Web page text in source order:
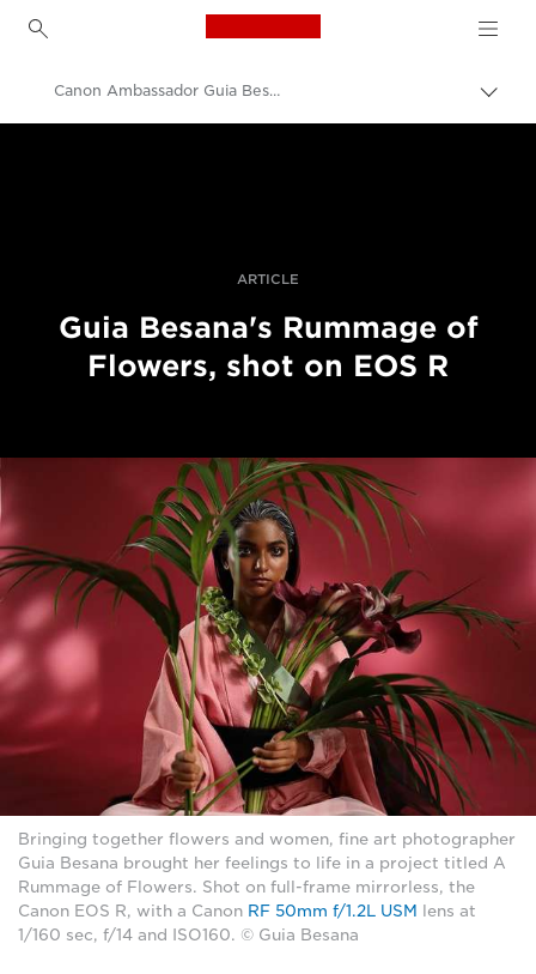
Canon Logo, back to
Canon Ambassador Guia Besana - EOS R
ARTICLE
Guia Besana's Rummage of
Flowers, shot on EOS R
Bringing together flowers and women, fine art photographer
Guia Besana brought her feelings to life in a project titled A
Rummage of Flowers. Shot on full-frame mirrorless, the
Canon EOS R, with a Canon RF 50mm f/1.2L USM
lens at
1/160 sec, f/14 and ISO160. © Guia Besana